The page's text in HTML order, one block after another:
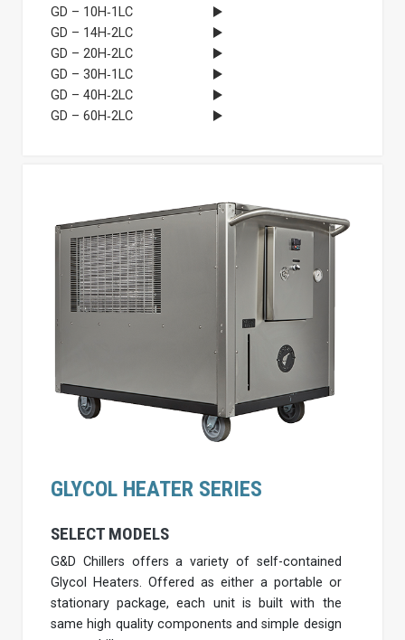
GD – 10H‐1LC
GD – 14H‐2LC
GD – 20H‐2LC
GD – 30H‐1LC
GD – 40H‐2LC
GD – 60H‐2LC
GLYCOL HEATER SERIES
SELECT MODELS
G&D Chillers offers a variety of self-contained
Glycol Heaters. Offered as either a portable or
stationary package, each unit is built with the
same high quality components and simple design